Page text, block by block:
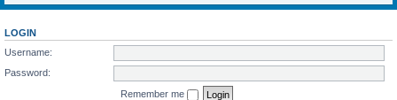
LOGIN
Username:
Password:
Remember me